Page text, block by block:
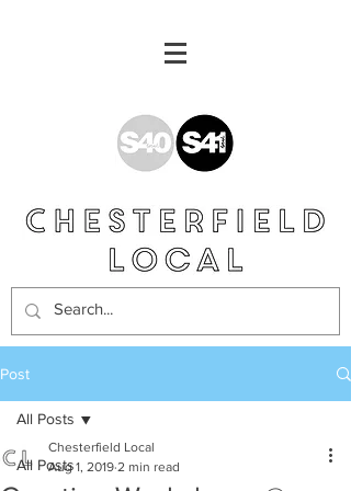
Post
All Posts
All Posts
Chesterfield Local
Aug 1, 2019 2 min read